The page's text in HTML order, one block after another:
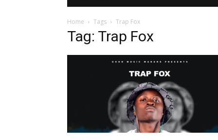
Home Tags Trap Fox
Tag: Trap Fox